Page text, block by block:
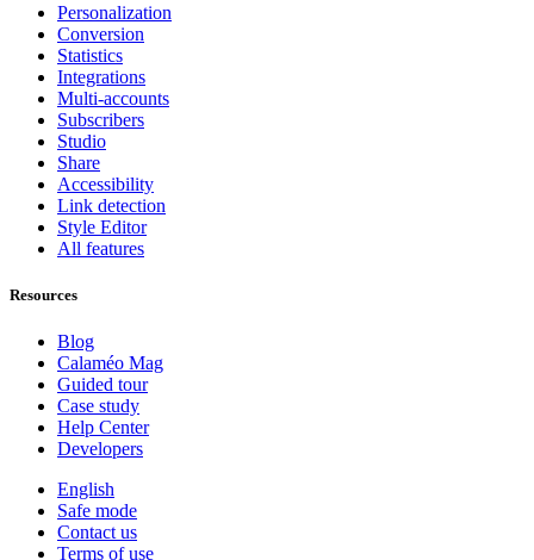
Personalization
Conversion
Statistics
Integrations
Multi-accounts
Subscribers
Studio
Share
Accessibility
Link detection
Style Editor
All features
Resources
Blog
Calaméo Mag
Guided tour
Case study
Help Center
Developers
English
Safe mode
Contact us
Terms of use